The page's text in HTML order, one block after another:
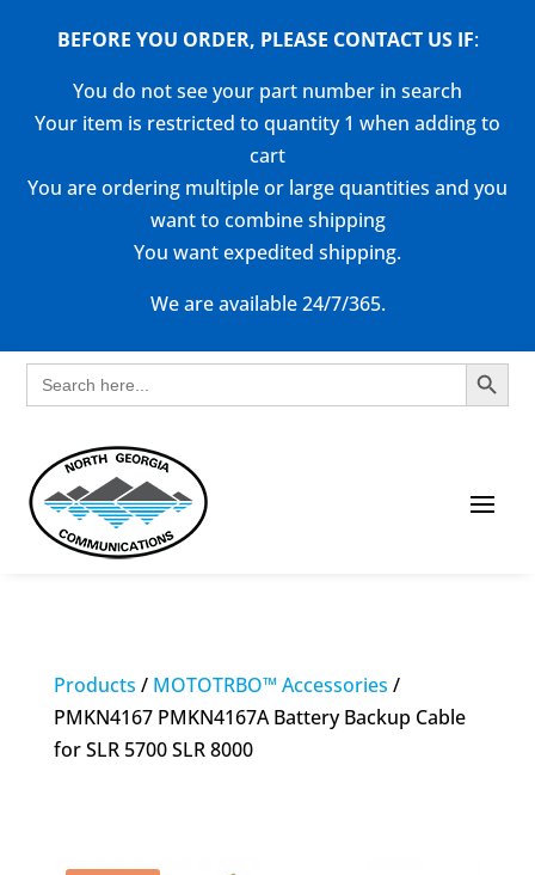
BEFORE YOU ORDER, PLEASE CONTACT US IF:
You do not see your part number in search
Your item is restricted to quantity 1 when adding to
cart
You are ordering multiple or large quantities and you
want to combine shipping
You want expedited shipping.
We are available 24/7/365.
Search
for:
Search Button
Products / MOTOTRBO™ Accessories /
PMKN4167 PMKN4167A Battery Backup Cable
for SLR 5700 SLR 8000